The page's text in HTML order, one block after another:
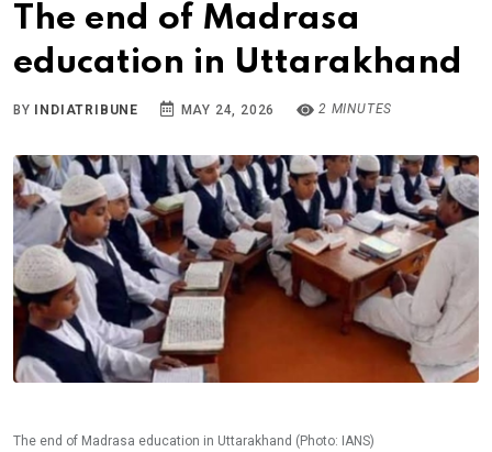
The end of Madrasa
education in Uttarakhand
BY INDIATRIBUNE MAY 24, 2026 2 MINUTES
The end of Madrasa education in Uttarakhand (Photo: IANS)